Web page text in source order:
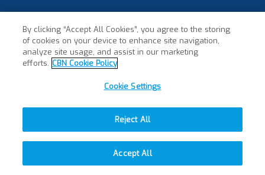
By clicking “Accept All Cookies”, you agree to the storing
of cookies on your device to enhance site navigation,
analyze site usage, and assist in our marketing
efforts. CBN Cookie Policy
Cookie Settings
Reject All
Accept All